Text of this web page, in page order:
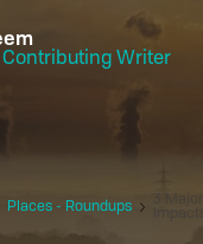
Writer
Places - Roundups